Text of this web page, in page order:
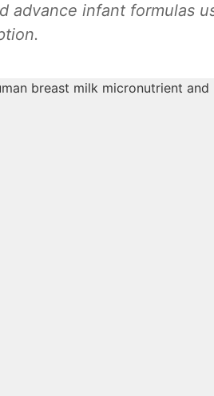
advance infant formulas